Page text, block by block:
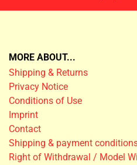
MORE ABOUT...
Shipping & Returns
Privacy Notice
Conditions of Use
Imprint
Contact
Shipping & payment
Right of Withdrawal / Model